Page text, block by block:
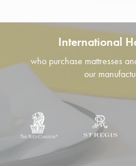
International
who purchase mattresses
our